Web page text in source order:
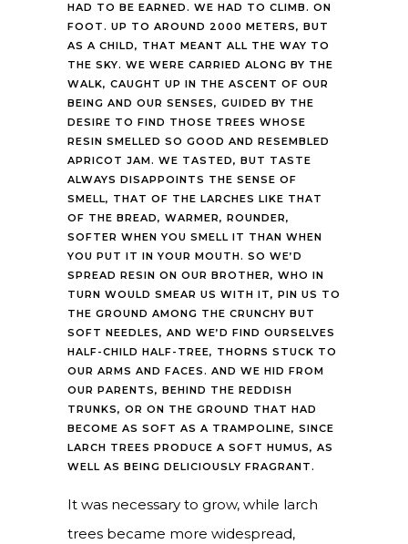
HAD TO BE EARNED. WE HAD TO CLIMB. ON
FOOT. UP TO AROUND 2000 METERS, BUT
AS A CHILD, THAT MEANT ALL THE WAY TO
THE SKY. WE WERE CARRIED ALONG BY THE
WALK, CAUGHT UP IN THE ASCENT OF OUR
BEING AND OUR SENSES, GUIDED BY THE
DESIRE TO FIND THOSE TREES WHOSE
RESIN SMELLED SO GOOD AND RESEMBLED
APRICOT JAM. WE TASTED, BUT TASTE
ALWAYS DISAPPOINTS THE SENSE OF
SMELL, THAT OF THE LARCHES LIKE THAT
OF THE BREAD, WARMER, ROUNDER,
SOFTER WHEN YOU SMELL IT THAN WHEN
YOU PUT IT IN YOUR MOUTH. SO WE’D
SPREAD RESIN ON OUR BROTHER, WHO IN
TURN WOULD SMEAR US WITH IT, PIN US TO
THE GROUND AMONG THE CRUNCHY BUT
SOFT NEEDLES, AND WE’D FIND OURSELVES
HALF-CHILD HALF-TREE, THORNS STUCK TO
OUR ARMS AND FACES. AND WE HID FROM
OUR PARENTS, BEHIND THE REDDISH
TRUNKS, OR ON THE GROUND THAT HAD
BECOME AS SOFT AS A TRAMPOLINE, SINCE
LARCH TREES PRODUCE A SOFT HUMUS, AS
WELL AS BEING DELICIOUSLY FRAGRANT.
It was necessary to grow, while larch
trees became more widespread,